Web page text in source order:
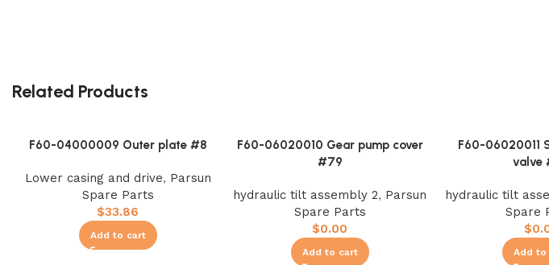
Related Products
F60-04000009 Outer plate #8
Lower casing and drive, Parsun
Spare Parts
$33.86
Add to cart
F60-06020010 Gear pump cover
#79
hydraulic tilt assembly 2, Parsun
Spare Parts
$0.00
Add to cart
F60-06020011
valve
hydraulic tilt
Spare
$
Add to